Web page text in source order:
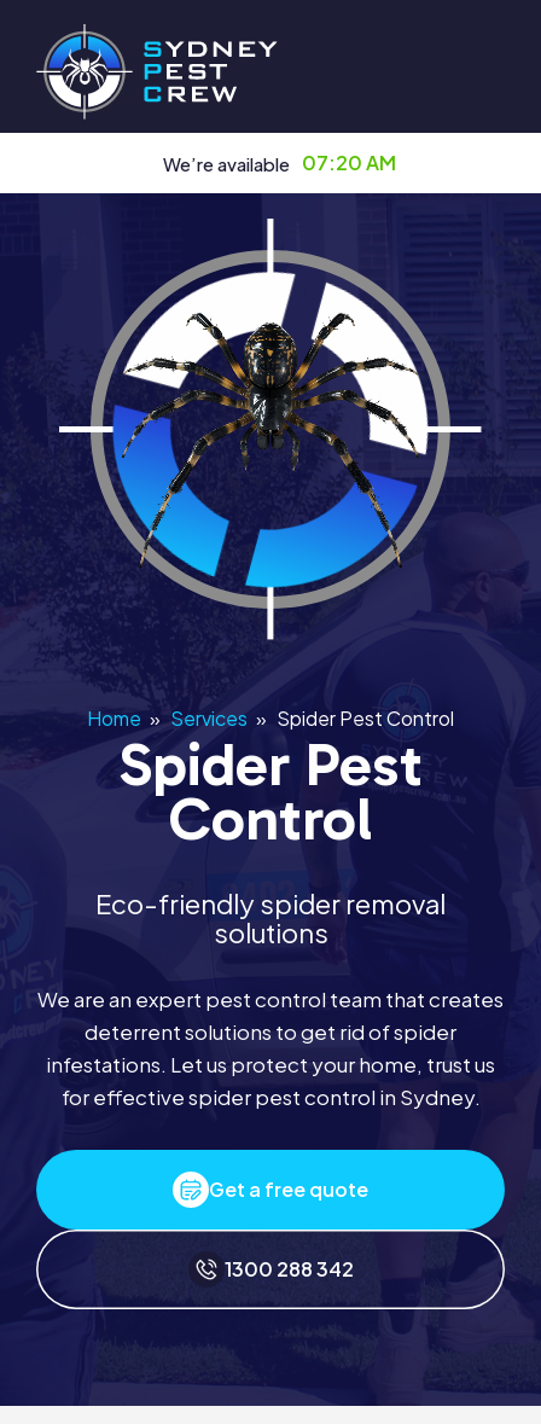
We’re available 07:20 AM
Home » Services » Spider Pest Control
Spider Pest
Control
Eco-friendly spider removal
solutions
We are an expert pest control team that creates
deterrent solutions to get rid of spider
infestations. Let us protect your home, trust us
for effective spider pest control in Sydney.
Get a free quote
1300 288 342